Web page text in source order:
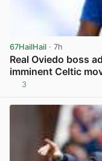
67HailHail · 7h
Real Oviedo boss
imminent Celtic
3